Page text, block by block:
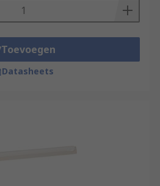
Toevoegen
Datasheets